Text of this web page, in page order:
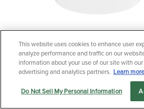
Markets Products
24/415 Tall Radiused Flip-
Let us serve you
This website uses cookies to enhance user
analyze performance and traffic on our
information about your use of our site with
advertising and analytics partners. Learn
Do Not Sell My Personal Information